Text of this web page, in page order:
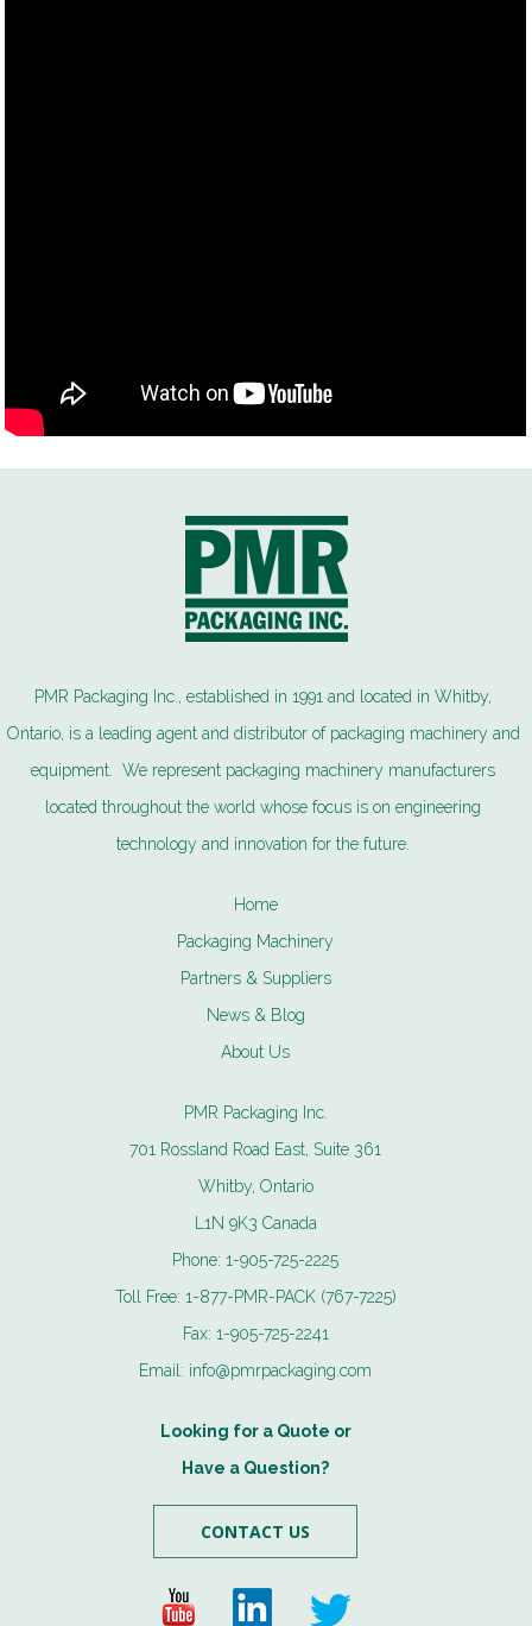
PMR Packaging Inc., established in 1991 and located in Whitby,
Ontario, is a leading agent and distributor of packaging machinery and
equipment. We represent packaging machinery manufacturers
located throughout the world whose focus is on engineering
technology and innovation for the future.
Home
Packaging Machinery
Partners & Suppliers
News & Blog
About Us
PMR Packaging Inc.
701 Rossland Road East, Suite 361
Whitby, Ontario
L1N 9K3 Canada
Phone:1-905-725-2225
Toll Free: 1-877-PMR-PACK (767-7225)
Fax: 1-905-725-2241
Email: info@pmrpackaging.com
Looking for a Quote or
Have a Question?
CONTACT US